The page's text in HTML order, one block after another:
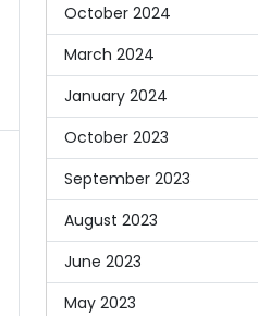
October 2024
March 2024
January 2024
October 2023
September 2023
August 2023
June 2023
May 2023